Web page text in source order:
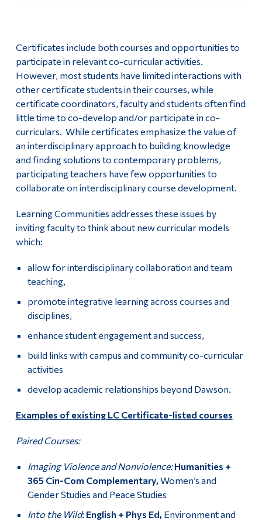
Certificates include both courses and opportunities to
participate in relevant co-curricular activities.
However, most students have limited interactions with
other certificate students in their courses, while
certificate coordinators, faculty and students often find
little time to co-develop and/or participate in co-
curriculars. While certificates emphasize the value of
an interdisciplinary approach to building knowledge
and finding solutions to contemporary problems,
participating teachers have few opportunities to
collaborate on interdisciplinary course development.
Learning Communities addresses these issues by
inviting faculty to think about new curricular models
which:
allow for interdisciplinary collaboration and team
teaching,
promote integrative learning across courses and
disciplines,
enhance student engagement and success,
build links with campus and community co-curricular
activities
develop academic relationships beyond Dawson.
Examples of existing LC Certificate-listed courses
Paired Courses:
Imaging Violence and Nonviolence:Humanities +
365 Cin-Com Complementary, Women’s and
Gender Studies and Peace Studies
Into the Wild: English + Phys Ed, Environment and